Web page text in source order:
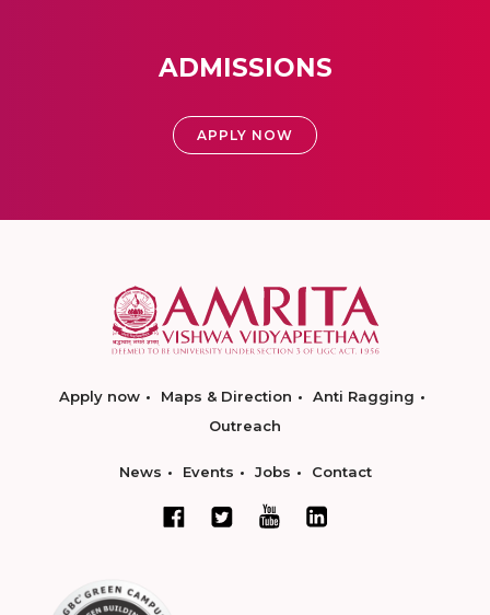
ADMISSIONS
APPLY NOW
Apply now Maps & Direction
Anti Ragging
Outreach
News Events Jobs Contact